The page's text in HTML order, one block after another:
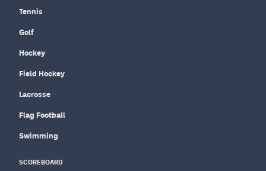
Tennis
Golf
Hockey
Field Hockey
Lacrosse
Flag Football
Swimming
SCOREBOARD